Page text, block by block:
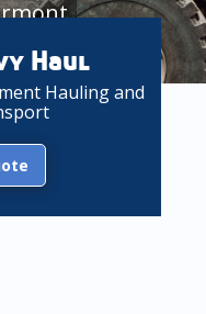
Haul
Hauling and